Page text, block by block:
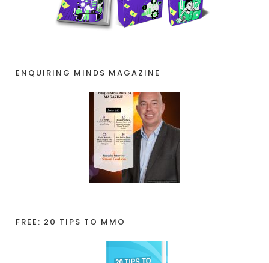
ENQUIRING MINDS MAGAZINE
FREE: 20 TIPS TO MMO